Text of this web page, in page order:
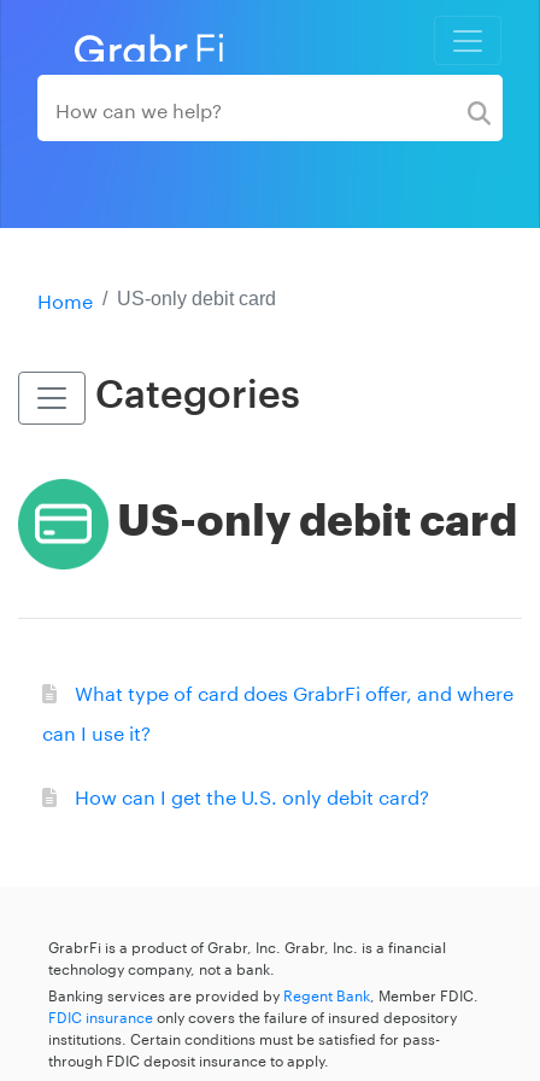
Home US-only debit card
Categories
US-only debit card
What type of card does GrabrFi offer, and where
can I use it?
How can I get the U.S. only debit card?
GrabrFi is a product of Grabr, Inc. Grabr, Inc. is a financial
technology company, not a bank.
Banking services are provided by Regent Bank , Member FDIC.
FDIC insuranceonly covers the failure of insured depository
institutions. Certain conditions must be satisfied for pass-
through FDIC deposit insurance to apply.